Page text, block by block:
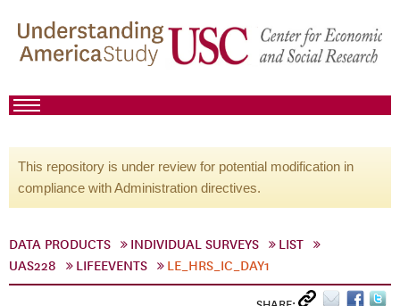
This repository is under review for potential modification in
compliance with Administration directives.
DATA PRODUCTS INDIVIDUAL SURVEYS
LIST
UAS228
LIFEEVENTS LE_HRS_IC_DAY1